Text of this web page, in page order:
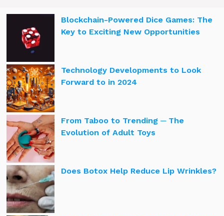
Blockchain-Powered Dice Games: The
Key to Exciting New Opportunities
Technology Developments to Look
Forward to in 2024
From Taboo to Trending ─ The
Evolution of Adult Toys
Does Botox Help Reduce Lip Wrinkles?